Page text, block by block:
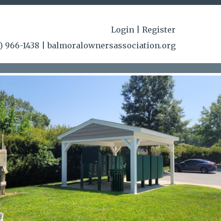
highland-
community-
amenity-
https://www.balmoralownersassociation.org/
https://www.balmoralownersassociation.org/board-
Login
Register
966-1438
balmoralownersassociation.org